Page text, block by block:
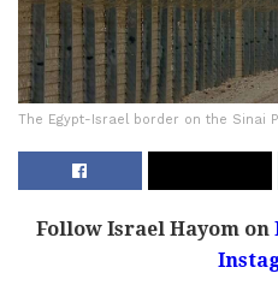
The Egypt-Israel border on the Sinai
Follow Israel Hayom on